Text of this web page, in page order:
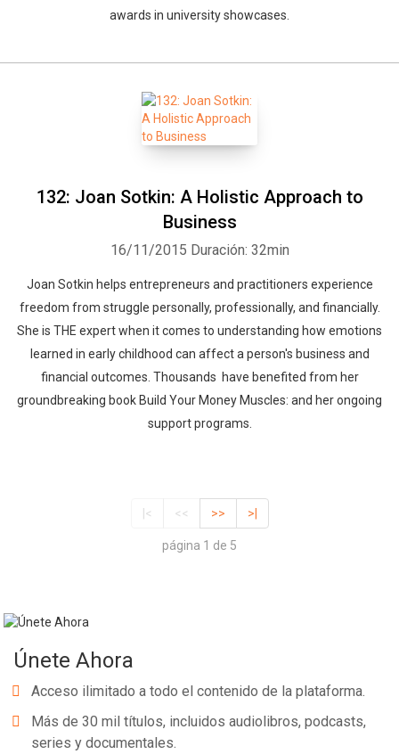
awards in university showcases.
132: Joan Sotkin: A Holistic Approach to
Business
16/11/2015 Duración: 32min
Joan Sotkin helps entrepreneurs and practitioners experience
freedom from struggle personally, professionally, and financially.
She is THE expert when it comes to understanding how emotions
learned in early childhood can affect a person's business and
financial outcomes. Thousands have benefited from her
groundbreaking book Build Your Money Muscles: and her ongoing
support programs.
|< << >> >|
página 1 de 5
Únete Ahora
Acceso ilimitado a todo el contenido de la plataforma.
Más de 30 mil títulos, incluidos audiolibros, podcasts,
series y documentales.